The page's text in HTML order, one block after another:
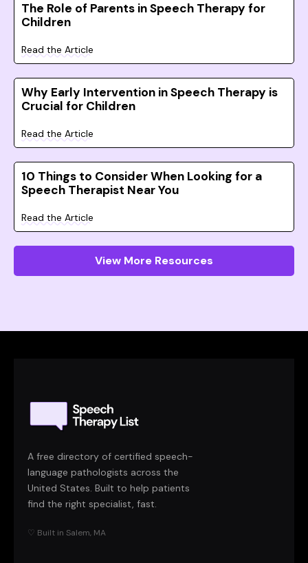
The Role of Parents in Speech Therapy for
Children
Read the Article
Why Early Intervention in Speech Therapy is
Crucial for Children
Read the Article
10 Things to Consider When Looking for a
Speech Therapist Near You
Read the Article
View More Resources
A free directory of certified speech-
language pathologists across the
United States. Built to help patients
find the right specialist, fast.
♡ Built in Salem, MA